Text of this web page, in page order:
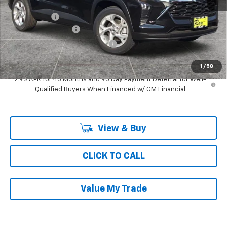
1 / 58
MSRP: $25,824
Ray Discount
-$775
Documentation Fee
$377
Computerized Vehicle Registrat $35
Ray's Sale Price $25,461
2.9% APR for 48 Months and 90 Day Payment Deferral for Well-
Qualified Buyers When Financed w/ GM Financial
View & Buy
CLICK TO CALL
Value My Trade